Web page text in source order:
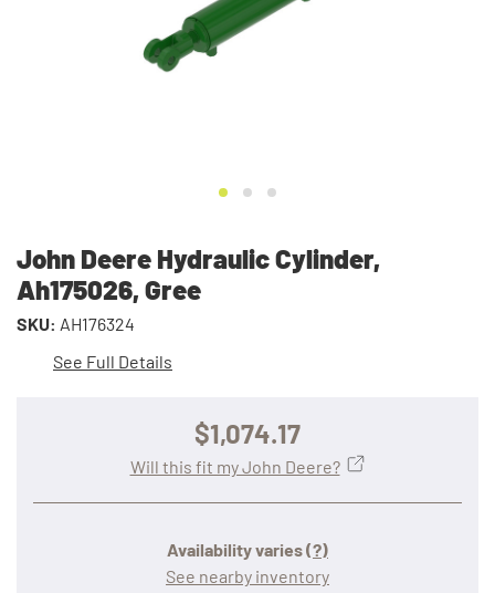
John Deere Hydraulic Cylinder,
Ah175026, Gree
SKU: AH176324
See Full Details
$1,074.17
Availability varies(?)
See nearby inventory
Will this fit my John Deere?